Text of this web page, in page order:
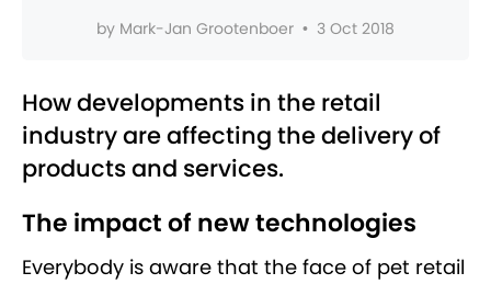
by Mark-Jan Grootenboer • 3 Oct 2018
How developments in the retail
industry are affecting the delivery of
products and services.
The impact of new technologies
Everybody is aware that the face of pet retail